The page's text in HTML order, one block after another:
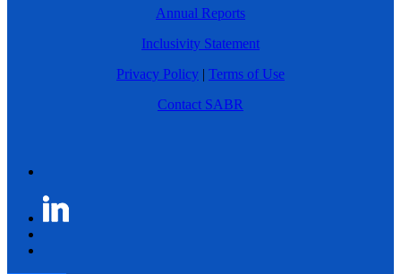
Annual Reports
Inclusivity Statement
Privacy Policy | Terms of Use
Contact SABR